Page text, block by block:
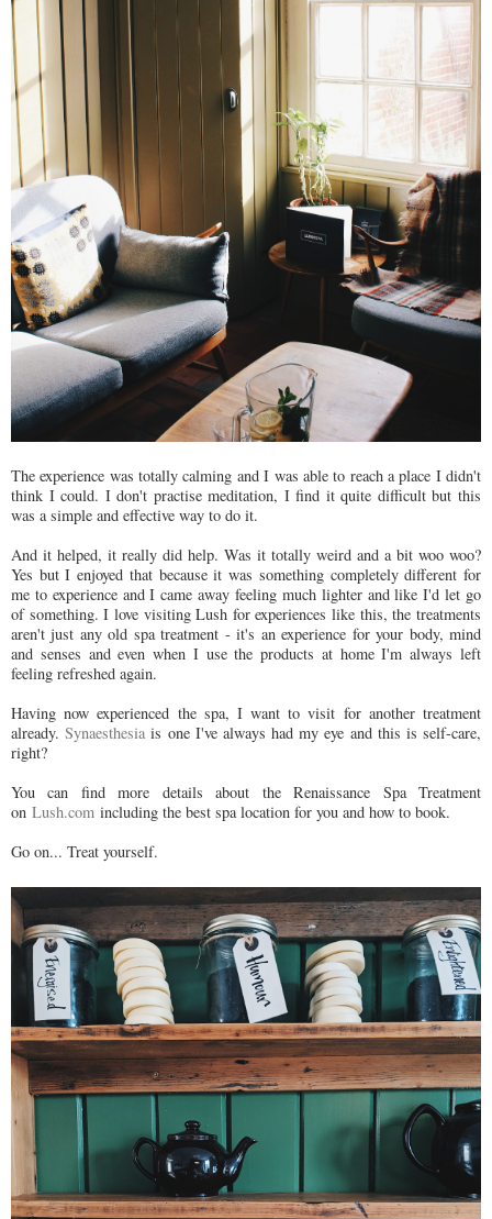
The experience was totally calming and I was able to reach a place I didn't
think I could. I don't practise meditation, I find it quite difficult but this
was a simple and effective way to do it.
And it helped, it really did help. Was it totally weird and a bit woo woo?
Yes but I enjoyed that because it was something completely different for
me to experience and I came away feeling much lighter and like I'd let go
of something. I love visiting Lush for experiences like this, the treatments
aren't just any old spa treatment - it's an experience for your body, mind
and senses and even when I use the products at home I'm always left
feeling refreshed again.
Having now experienced the spa, I want to visit for another treatment
already.Synaesthesia is one I've always had my eye and this is self-care,
right?
You can find more details about the Renaissance Spa Treatment
on Lush.com including the best spa location for you and how to book.
Go on... Treat yourself.